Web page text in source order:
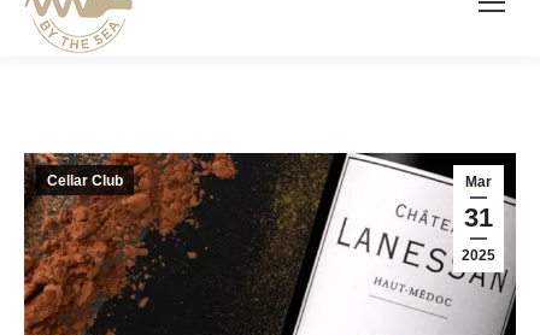
Mar
31
2025
Cellar Club